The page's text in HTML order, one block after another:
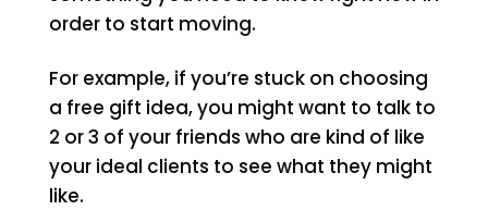
order to start moving.
For example, if you’re stuck on choosing
a free gift idea, you might want to talk to
2 or 3 of your friends who are kind of like
your ideal clients to see what they might
like.